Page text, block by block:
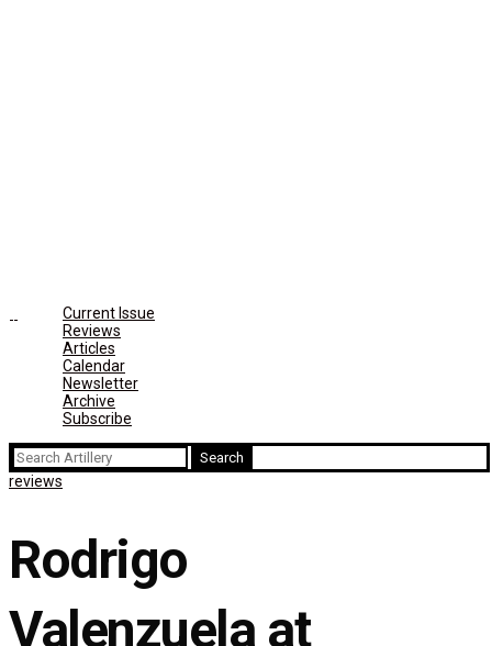
Current Issue
Reviews
Articles
Calendar
Newsletter
Archive
Subscribe
Search
for:
reviews
Rodrigo
Valenzuela at